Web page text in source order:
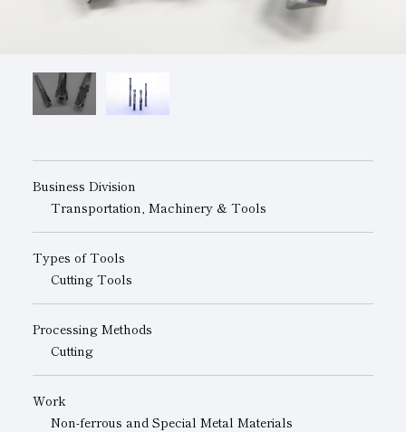
Businesses
Business Division
Transportation, Machinery & Tools
Types of Tools
Cutting Tools
Processing Methods
Cutting
Work
Non-ferrous and Special Metal Materials